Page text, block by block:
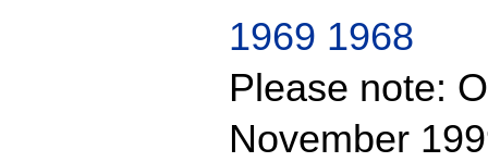
1969 1968
Please note:
November